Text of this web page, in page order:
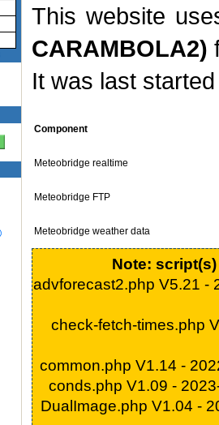
This website
CARAMBOLA2)
It was last
Component
Meteobridge realtime
Meteobridge FTP
Meteobridge weather data
Note:
advforecast2.php V5.21 -
check-fetch-times.php
common.php V1.14 -
conds.php V1.09 -
DualImage.php V1.04 -